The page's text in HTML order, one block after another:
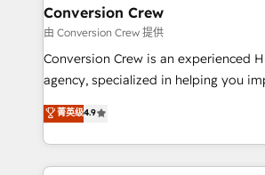
solutions. Instead, we dive in to
needs, goals, and challenges to
fit like a glove. We’re committed to being both
highly effective and fun to work with.
relationships. Your success is our
all in this together! From startup to enterprise, we’ll
Conversion Crew
由 Conversion Crew 提供
Conversion Crew is an experienced
agency, specialized in helping you
online processes. This means we help
Implementing HubSpot (CRM,
Service and Operations) -
looking websites in the HubSpot
菁英级4.9